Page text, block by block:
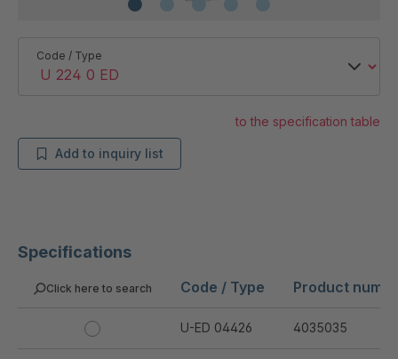
Specifications
Click here to search Code / Type Product
U-ED 04426 4035035
Code / Type
to the specification table
Add to inquiry list